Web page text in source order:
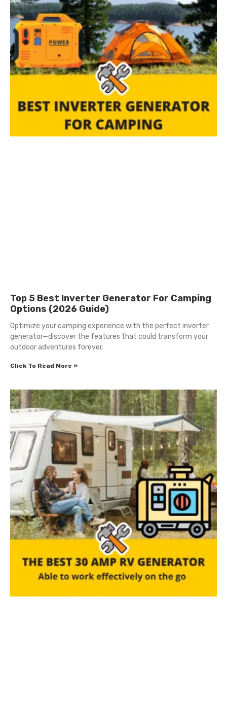
Top 5 Best Inverter Generator For Camping
Options (2026 Guide)
Optimize your camping experience with the perfect inverter
generator—discover the features that could transform your
outdoor adventures forever.
Click To Read More »